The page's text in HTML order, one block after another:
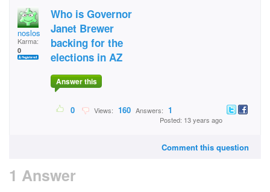
noslos
Karma:
0
Who is Governor
Janet Brewer
backing for the
elections in AZ
Answer this
0 Views: 160 Answers: 1
Posted: 13 years ago
Comment this question
1 Answer